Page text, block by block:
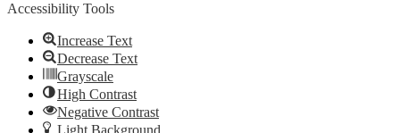
Accessibility Tools
Increase Text
Decrease Text
Grayscale
High Contrast
Negative Contrast